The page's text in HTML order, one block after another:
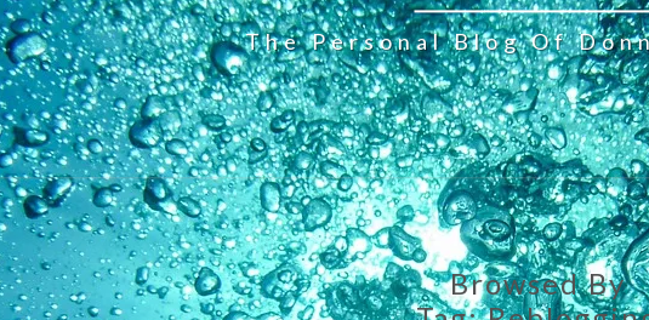
The Personal Blog Of
Browsed By